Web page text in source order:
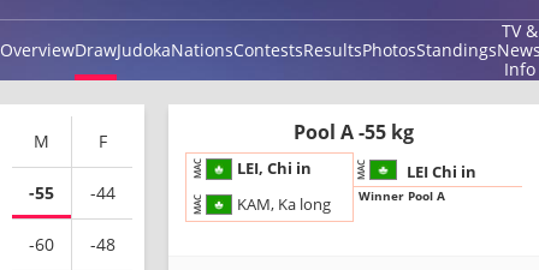
OverviewDrawJudokaNationsContestsResultsPhotosStandings
TV &
Info
M F
-55 -44
-60 -48
Pool A -55 kg
MAC LEI, Chi in
MAC KAM, Ka long
MAC LEI Chi in
Winner Pool A